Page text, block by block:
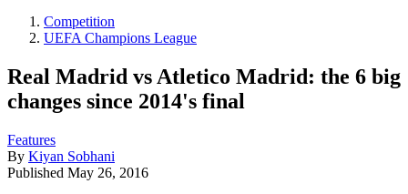
Competition
UEFA Champions League
Real Madrid vs Atletico Madrid: the 6 big
changes since 2014's final
Features
By Kiyan Sobhani
Published May 26, 2016